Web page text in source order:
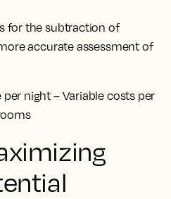
for the subtraction of
accurate assessment of
per night – Variable costs per